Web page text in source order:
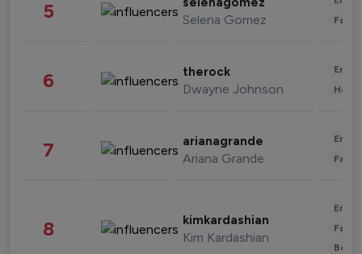
5 Selena Gomez
6 therock
Dwayne Johnson
7 arianagrande
Ariana Grande
8 kimkardashian
Kim Kardashian